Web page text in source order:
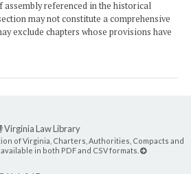
assembly referenced in the historical
may not constitute a comprehensive
exclude chapters whose provisions have
Virginia Law Library
of Virginia, Charters, Authorities, Compacts and
in both PDF and CSV formats.